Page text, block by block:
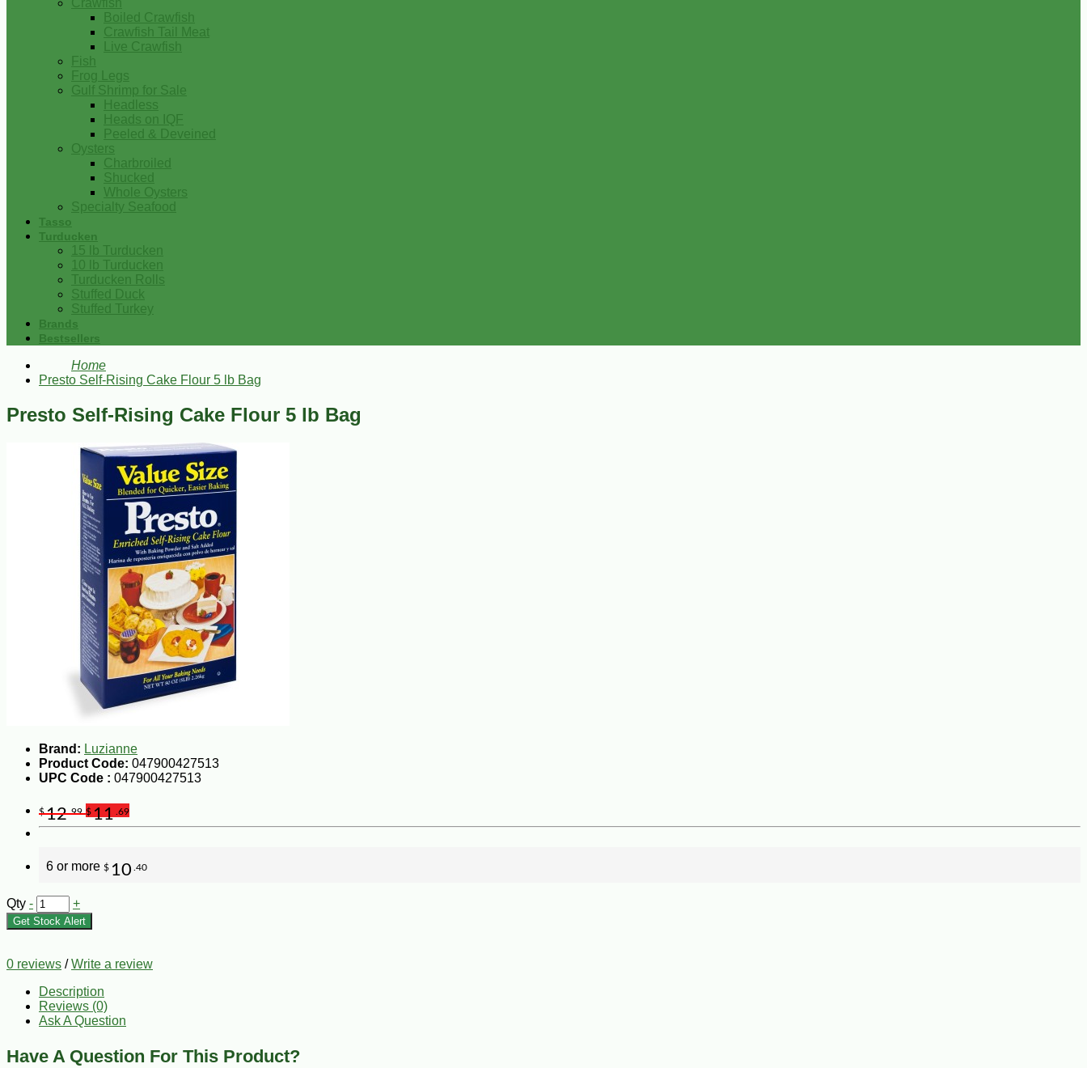
Crawfish
Boiled Crawfish
Crawfish Tail Meat
Live Crawfish
Fish
Frog Legs
Gulf Shrimp for Sale
Headless
Heads on IQF
Peeled & Deveined
Oysters
Charbroiled
Shucked
Whole Oysters
Specialty Seafood
Tasso
Turducken
15 lb Turducken
10 lb Turducken
Turducken Rolls
Stuffed Duck
Stuffed Turkey
Brands
Bestsellers
Home
Presto Self-Rising Cake Flour 5 lb Bag
Presto Self-Rising Cake Flour 5 lb Bag
Brand: Luzianne
Product Code: 047900427513
UPC Code : 047900427513
$12.99 $11 .69
6 or more $ 10 .40
Qty - +
Get Stock Alert
0 reviews /Write a review
Description
Reviews (0)
Ask A Question
Have A Question For This Product?